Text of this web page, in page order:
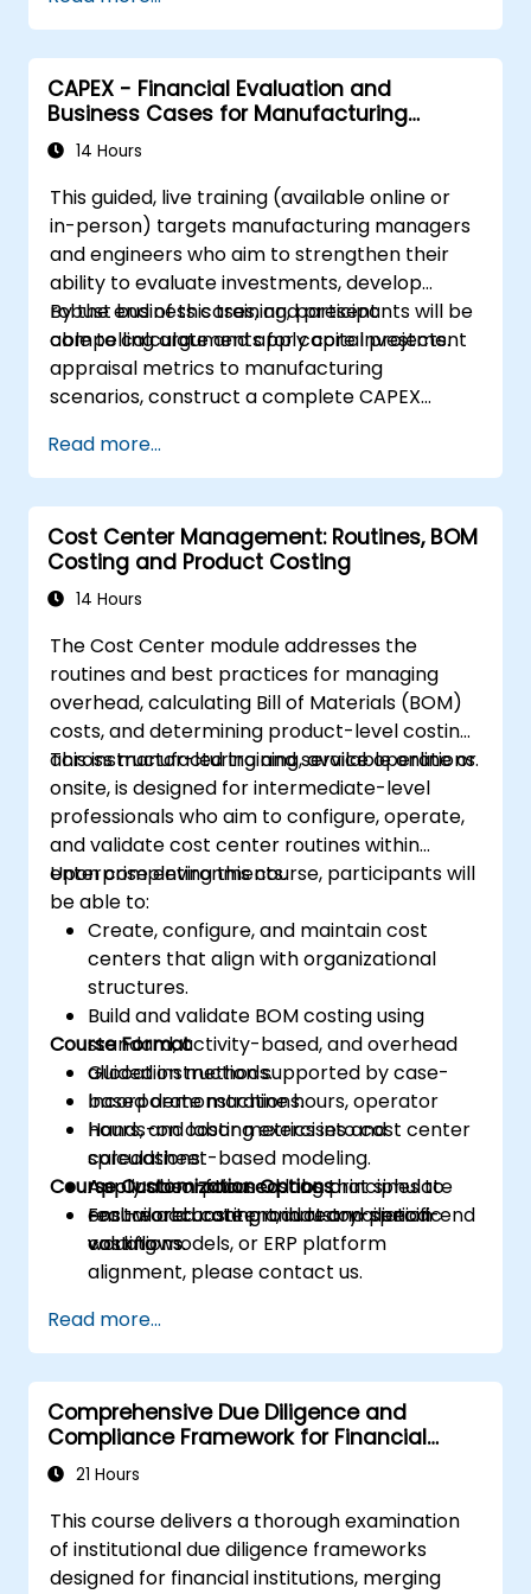
CAPEX - Financial Evaluation and
Business Cases for Manufacturing
Managers
14 Hours
This guided, live training (available online or
in-person) targets manufacturing managers
and engineers who aim to strengthen their
ability to evaluate investments, develop
robust business cases, and present
compelling arguments for capital projects.
By the end of this training, participants will be
able to calculate and apply core investment
appraisal metrics to manufacturing
scenarios, construct a complete CAPEX
and sensitivity analysis, utilize templates and
Capex Cards to streamline approvals, and
prepare clear executive-level narratives to
justify capital expenditure requests.
Read more...
Cost Center Management: Routines, BOM
Costing and Product Costing
14 Hours
The Cost Center module addresses the
routines and best practices for managing
overhead, calculating Bill of Materials (BOM)
costs, and determining product-level costing
across manufacturing and service operations.
This instructor-led training, available online or
onsite, is designed for intermediate-level
professionals who aim to configure, operate,
and validate cost center routines within
enterprise environments.
Upon completing this course, participants will
be able to:
Create, configure, and maintain cost
centers that align with organizational
structures.
Build and validate BOM costing using
standard, activity-based, and overhead
allocation methods.
Incorporate machine hours, operator
hours, and labor metrics into cost center
calculations.
Apply absorption costing principles to
ensure accurate product and period-end
valuations.
Course Format
Guided instruction supported by case-
based demonstrations.
Hands-on costing exercises and
spreadsheet-based modeling.
Application-focused labs that simulate
real-world costing and reconciliation
workflows.
Course Customization Options
For tailored content, industry-specific
costing models, or ERP platform
alignment, please contact us.
Read more...
Comprehensive Due Diligence and
Compliance Framework for Financial
Institutions
21 Hours
This course delivers a thorough examination
of institutional due diligence frameworks
designed for financial institutions, merging